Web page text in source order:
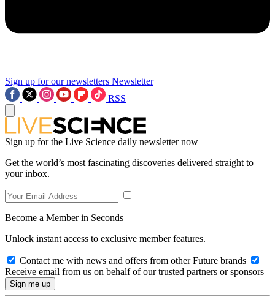
Sign up for our newsletters Newsletter
RSS
Sign up for the Live Science daily newsletter now
Get the world’s most fascinating discoveries delivered straight to
your inbox.
Become a Member in Seconds
Unlock instant access to exclusive member features.
Contact me with news and offers from other Future brands
Receive email from us on behalf of our trusted partners or sponsors